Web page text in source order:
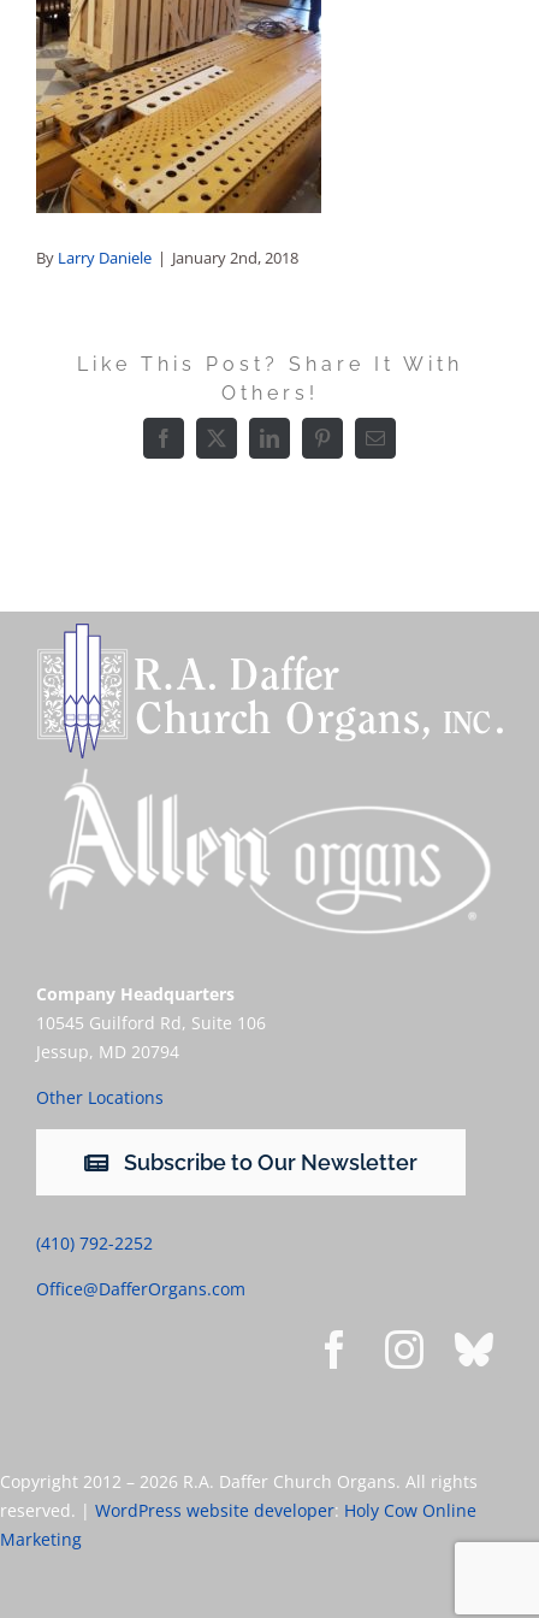
Sales
By Larry Daniele | January 2nd, 2018
Like This Post? Share It With
Others!
Facebook
X LinkedInPinterestEmail
Company Headquarters
10545 Guilford Rd, Suite 106
Jessup, MD 20794
Other Locations
Subscribe to Our Newsletter
(410) 792-2252
Office@DafferOrgans.com
Copyright 2012 – 2026 R.A. Daffer Church Organs. All rights
reserved. | WordPress website developer: Holy Cow Online
Marketing